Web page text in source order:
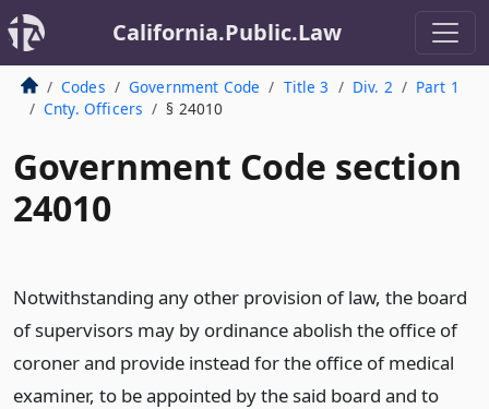
California.Public.Law
Codes Government Code Title 3 Div. 2
Part 1
Cnty. Officers
§ 24010
Government Code section
24010
Notwithstanding any other provision of law, the board
of supervisors may by ordinance abolish the office of
coroner and provide instead for the office of medical
examiner, to be appointed by the said board and to